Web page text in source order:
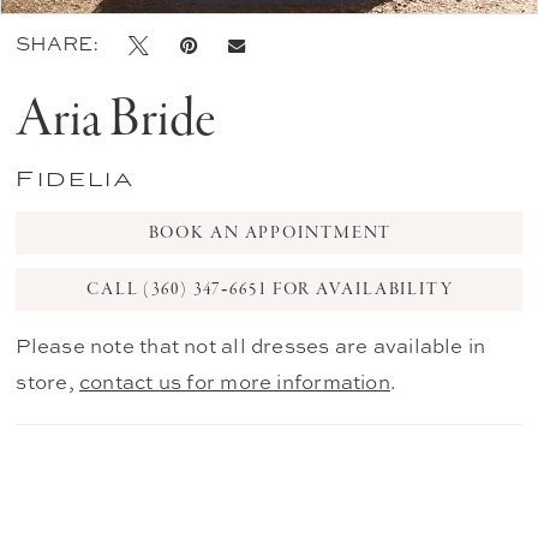
SHARE:
Aria Bride
Fidelia
BOOK AN APPOINTMENT
CALL (360) 347‑6651 FOR AVAILABILITY
Please note that not all dresses are available in
store, contact us for more information.